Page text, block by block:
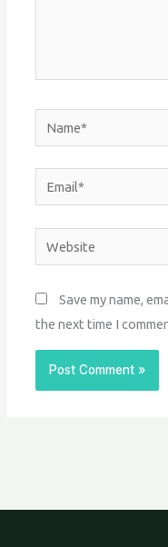
Name*
Email*
Website
Save my name,
the next time I